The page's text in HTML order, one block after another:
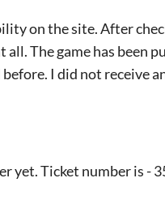
on the site. After
The game has been
I did not receive
yet. Ticket number is -